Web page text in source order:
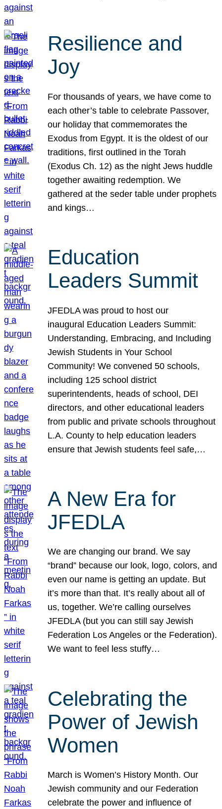
Resilience and
Joy
For thousands of years, we have come to
each other’s table to celebrate Passover,
our holiday that commemorates the
Exodus from Egypt. It is the oldest of our
traditions, first outlined in the Torah
(Exodus Ch. 12) as the night Jews huddle
together awaiting redemption. We
gathered at the seder table under prophets
and kings…
Education
Leaders Summit
JFEDLA was proud to host our
inaugural Education Leaders Summit:
Understanding, Embracing, and Including
Jewish Students in Your School
Community! We convened 50 schools,
including 125 school district
superintendents, heads of school, DEI
directors, and other educational leaders
from public and private schools throughout
L.A. County to help education leaders
ensure that Jewish students feel safe,…
A New Era for
JFEDLA
We are changing our brand. We say
“brand” because our look, logo, colors, and
even our name is getting an update. But
it’s more than that. It’s really about all of
us, together. We’re calling ourselves
JFEDLA (but you can still say Jewish
Federation Los Angeles or the Federation).
We want to feel less stuffy…
Celebrating the
Power of Jewish
Women
March is Women’s History Month. Our
Jewish community and our Federation
celebrate the power and influence of